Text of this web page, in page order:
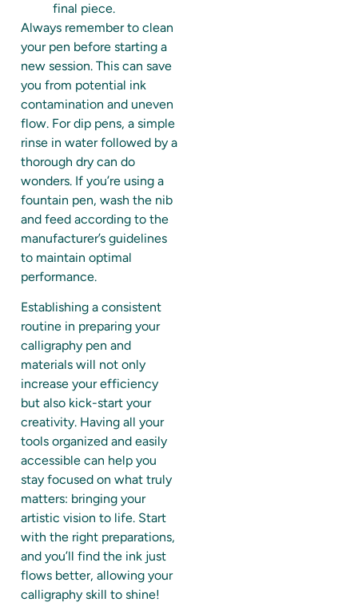
final piece.
Always remember to clean
your pen before starting a
new session. This can save
you from potential ink
contamination and uneven
flow. For dip pens, a simple
rinse in water followed by a
thorough dry can do
wonders. If you’re using a
fountain pen, wash the nib
and feed according to the
manufacturer’s guidelines
to maintain optimal
performance.
Establishing a consistent
routine in preparing your
calligraphy pen and
materials will not only
increase your efficiency
but also kick-start your
creativity. Having all your
tools organized and easily
accessible can help you
stay focused on what truly
matters: bringing your
artistic vision to life. Start
with the right preparations,
and you’ll find the ink just
flows better, allowing your
calligraphy skill to shine!